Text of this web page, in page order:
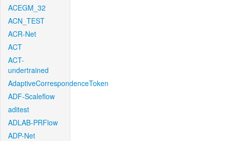
ACEGM_32
ACN_TEST
ACR-Net
ACT
ACT-
undertrained
AdaptiveCorrespondenceToken
ADF-Scaleflow
aditest
ADLAB-PRFlow
ADP-Net